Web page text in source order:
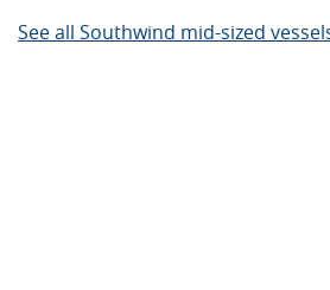
See all Southwind mid-sized